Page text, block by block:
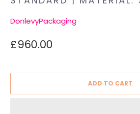
DonlevyPackaging
£960.00
ADD TO CART